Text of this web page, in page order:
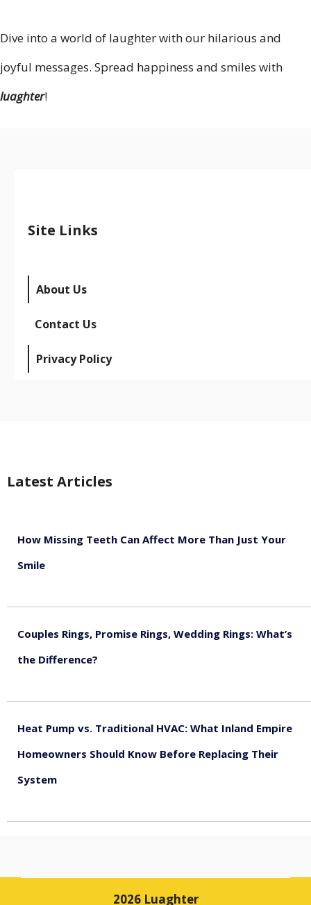
Dive into a world of laughter with our hilarious and
joyful messages. Spread happiness and smiles with
luaghter!
Site Links
About Us
Contact Us
Privacy Policy
Latest Articles
How Missing Teeth Can Affect More Than Just Your
Smile
Couples Rings, Promise Rings, Wedding Rings: What’s
the Difference?
Heat Pump vs. Traditional HVAC: What Inland Empire
Homeowners Should Know Before Replacing Their
System
2026 Luaghter